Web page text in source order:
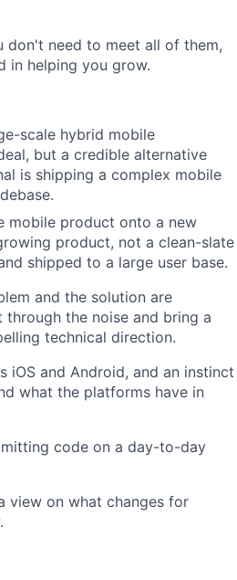
don't need to meet all of them,
in helping you grow.
scale hybrid mobile
but a credible alternative
is shipping a complex mobile
mobile product onto a new
product, not a clean-slate
shipped to a large user base.
and the solution are
the noise and bring a
technical direction.
iOS and Android, and an instinct
what the platforms have in
code on a day-to-day
view on what changes for